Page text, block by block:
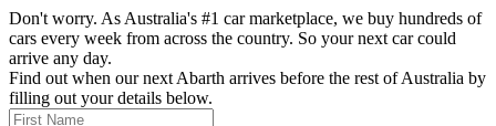
Don't worry. As Australia's #1 car marketplace, we buy hundreds of
cars every week from across the country. So your next car could
arrive any day.
Find out when our next Abarth arrives before the rest of Australia by
filling out your details below.